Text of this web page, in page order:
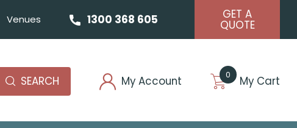
Venues 1300 368 605 GET A
QUOTE
SEARCH My Account 0 My Cart